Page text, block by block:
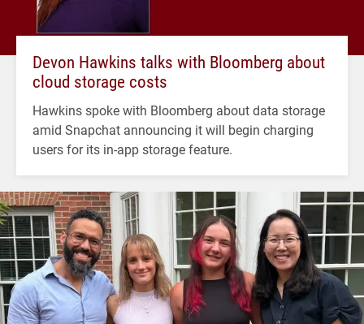
Devon Hawkins talks with Bloomberg about
cloud storage costs
Hawkins spoke with Bloomberg about data storage
amid Snapchat announcing it will begin charging
users for its in-app storage feature.